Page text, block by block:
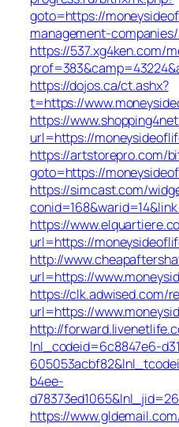
goto=https://
management-
https://537.xg4ken.com/
https://dojos.ca/ct.ashx?
t=https://
https://
url=https://
https://artstorepro.com/
goto=https://
https://simcast.com/
https://
url=https://
http://
url=https://
https://clk.adwised.com/
url=https://
http://
lnl_codeid=6c8847e6-
b4ee-
https://